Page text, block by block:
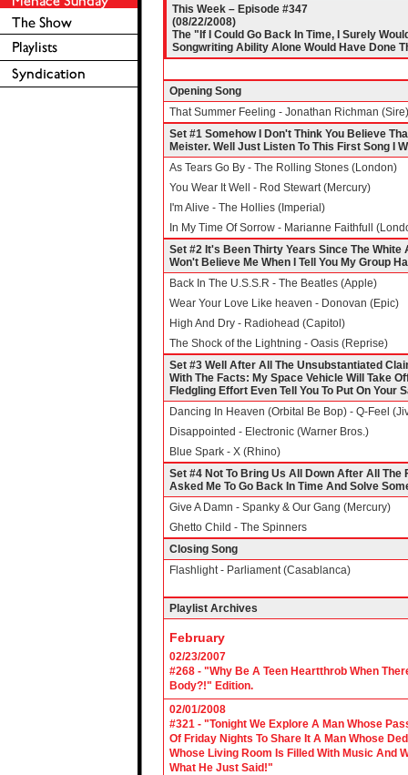
This Week – Episode #347
(08/22/2008)
The "If I Could Go Back In Time, I Surely
Songwriting Ability Alone Would Have Done
Opening Song
That Summer Feeling - Jonathan Richman (Sire)
Set #1 Somehow I Don't Think You Believe
Meister. Well Just Listen To This First Song I
As Tears Go By - The Rolling Stones (London)
You Wear It Well - Rod Stewart (Mercury)
I'm Alive - The Hollies (Imperial)
In My Time Of Sorrow - Marianne Faithfull
Set #2 It's Been Thirty Years Since The
Won't Believe Me When I Tell You My Group
Back In The U.S.S.R - The Beatles (Apple)
Wear Your Love Like heaven - Donovan (Epic)
High And Dry - Radiohead (Capitol)
The Shock of the Lightning - Oasis (Reprise)
Set #3 Well After All The Unsubstantiated
With The Facts: My Space Vehicle Will Take
Fledgling Effort Even Tell You To Put On Your
Dancing In Heaven (Orbital Be Bop) - Q-Feel
Disappointed - Electronic (Warner Bros.)
Blue Spark - X (Rhino)
Set #4 Not To Bring Us All Down After All
Asked Me To Go Back In Time And Solve
Give A Damn - Spanky & Our Gang (Mercury)
Ghetto Child - The Spinners
Closing Song
Flashlight - Parliament (Casablanca)
Playlist Archives
February
02/23/2007
#268 - "Why Be A Teen Heartthrob When
Body?!" Edition.
02/01/2008
#321 - "Tonight We Explore A Man Whose
Of Friday Nights To Share It A Man Whose
Whose Living Room Is Filled With Music And
What He Just Said!"